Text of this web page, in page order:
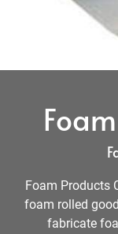
Foam Products
foam rolled
fabricate